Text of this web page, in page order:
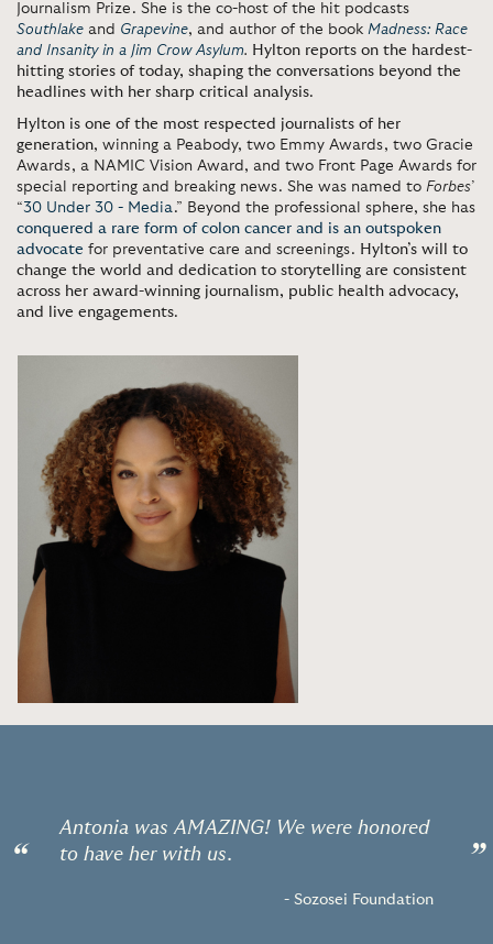
Journalism Prize. She is the co-host of the hit podcasts
Southlake and Grapevine, and author of the book Madness: Race
and Insanity in a Jim Crow Asylum. Hylton reports on the hardest-
hitting stories of today, shaping the conversations beyond the
headlines with her sharp critical analysis.
Hylton is one of the most respected journalists of her
generation, winning a Peabody, two Emmy Awards, two Gracie
Awards, a NAMIC Vision Award, and two Front Page Awards for
special reporting and breaking news. She was named to Forbes’
“30 Under 30 - Media.” Beyond the professional sphere, she has
conquered a rare form of colon cancer and is an outspoken
advocate for preventative care and screenings. Hylton’s will to
change the world and dedication to storytelling are consistent
across her award-winning journalism, public health advocacy,
and live engagements.
“
Antonia was AMAZING! We were honored
to have her with us.
- Sozosei Foundation
”